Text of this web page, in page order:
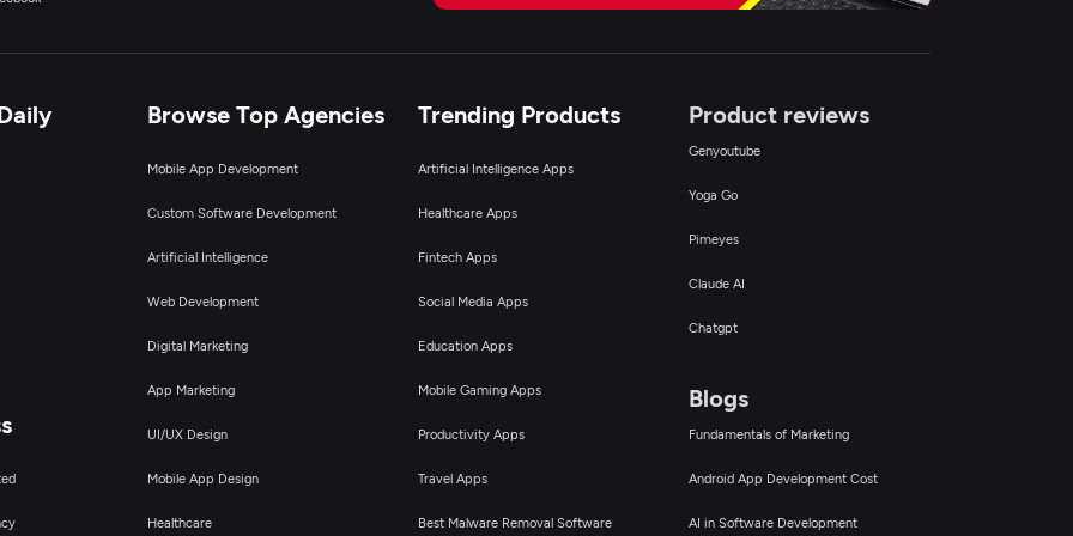
Browse Top Agencies
Mobile App Development
Custom Software Development
Artificial Intelligence
Web Development
Digital Marketing
App Marketing
UI/UX Design
Mobile App Design
Healthcare
Trending Products
Artificial Intelligence Apps
Healthcare Apps
Fintech Apps
Social Media Apps
Education Apps
Mobile Gaming Apps
Productivity Apps
Travel Apps
Best Malware Removal Software
Product reviews
Genyoutube
Yoga Go
Pimeyes
Claude AI
Chatgpt
Blogs
Fundamentals of Marketing
Android App Development Cost
AI in Software Development